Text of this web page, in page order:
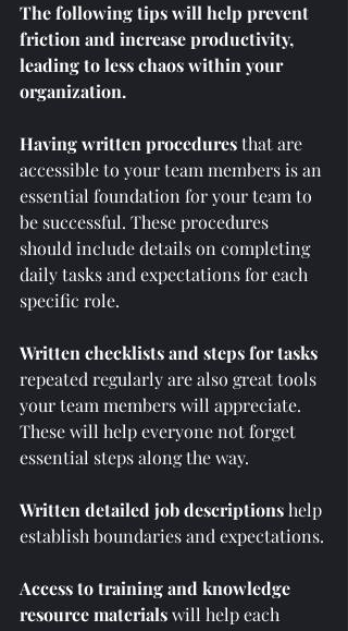
The following tips will help prevent
friction and increase productivity,
leading to less chaos within your
organization.
Having written procedures that are
accessible to your team members is an
essential foundation for your team to
be successful. These procedures
should include details on completing
daily tasks and expectations for each
specific role.
Written checklists and steps for tasks
repeated regularly are also great tools
your team members will appreciate.
These will help everyone not forget
essential steps along the way.
Written detailed job descriptions help
establish boundaries and expectations.
Access to training and knowledge
resource materials will help each